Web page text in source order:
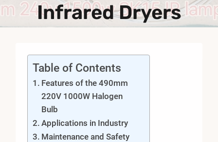
Infrared Dryers
Table of Contents
Features of the 490mm
220V 1000W Halogen
Bulb
Applications in Industry
Maintenance and Safety